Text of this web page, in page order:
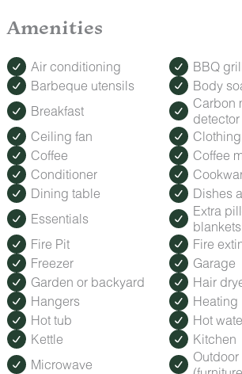
featuring fresh roses, decadent treats,
getaway.
How to Order: Must be booked at least 24
check-in. Contact us after booking to add
to your stay.
Amenities
Air conditioning
BBQ
Barbeque utensils
Body
Breakfast
Carbon
detector
Ceiling fan
Coffee
Coffee
Conditioner
Dining table
Dishes
Essentials
Extra
blankets
Fire Pit
Fire
Freezer
Garage
Garden or backyard
Hair
Hangers
Heating
Hot tub
Hot
Kettle
Kitchen
Microwave